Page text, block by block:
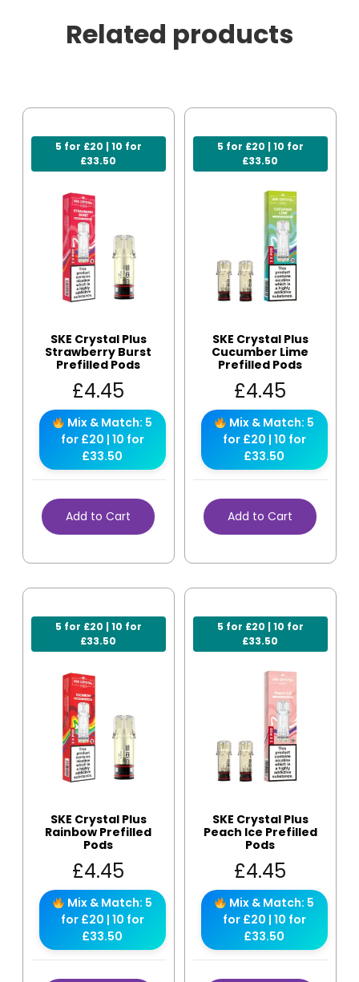
Related products
5 for £20 | 10 for
£33.50
SKE Crystal Plus
Strawberry Burst
Prefilled Pods
£4.45
Mix & Match: 5
for £20 | 10 for
£33.50
Add to Cart
5 for £20 | 10 for
£33.50
SKE Crystal Plus
Cucumber Lime
Prefilled Pods
£4.45
Mix & Match: 5
for £20 | 10 for
£33.50
Add to Cart
5 for £20 | 10 for
£33.50
SKE Crystal Plus
Rainbow Prefilled
Pods
£4.45
Mix & Match: 5
for £20 | 10 for
£33.50
5 for £20 | 10 for
£33.50
SKE Crystal Plus
Peach Ice Prefilled
Pods
£4.45
Mix & Match: 5
for £20 | 10 for
£33.50